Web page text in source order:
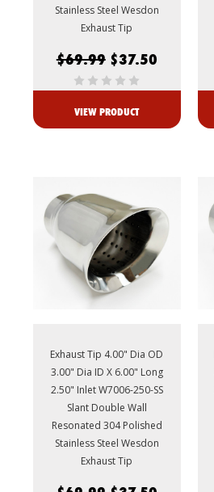
Stainless Steel Wesdon
Exhaust Tip
$69.99 $37.50
VIEW PRODUCT
Exhaust Tip 4.00" Dia OD
3.00" Dia ID X 6.00" Long
2.50" Inlet W7006-250-SS
Slant Double Wall
Resonated 304 Polished
Stainless Steel Wesdon
Exhaust Tip